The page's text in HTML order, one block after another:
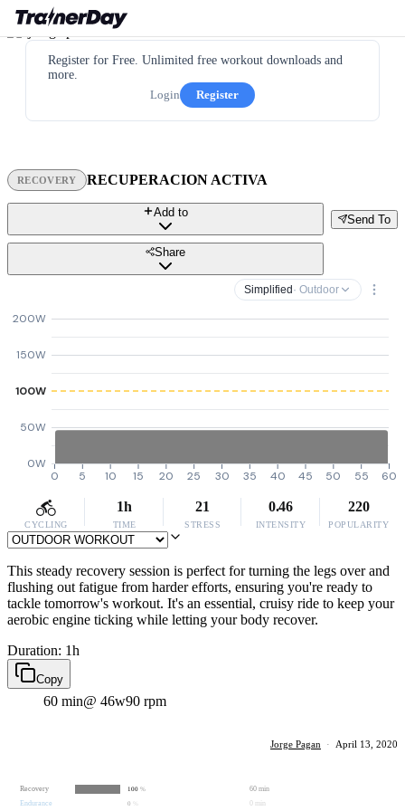
Register for Free. Unlimited free workout downloads and
more.
Login
Register
RECOVERY RECUPERACION ACTIVA
Send To
Add to
Share
Simplified · Outdoor
0W
50W
100W
150W
200W
0 5 10 15 20 25 30 35 40 45 50 55 60
CYCLING
1h
TIME
21
STRESS
0.46
INTENSITY
220
POPULARITY
This steady recovery session is perfect for turning the legs over and
flushing out fatigue from harder efforts, ensuring you're ready to
tackle tomorrow's workout. It's an essential, cruisy ride to keep your
aerobic engine ticking while letting your body recover.
Duration: 1h
Copy
60 min@ 46w90 rpm
Jorge Pagan · April 13, 2020
Recovery 100 %
60 min
Endurance
0 0 min